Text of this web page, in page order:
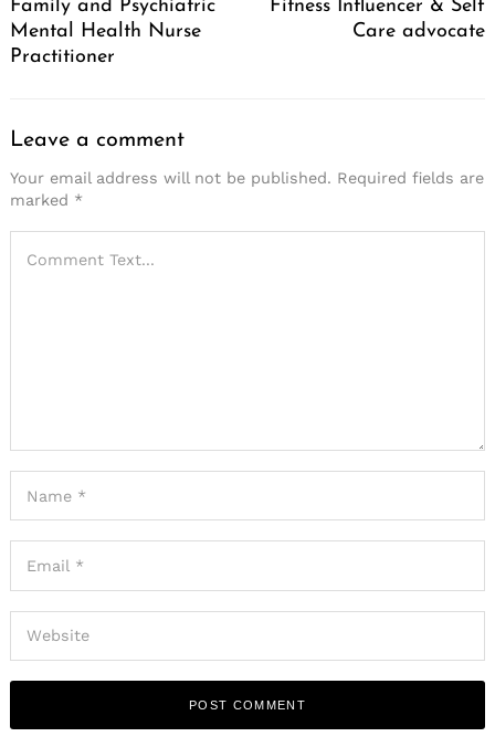
Family and Psychiatric
Mental Health Nurse
Practitioner
Fitness Influencer & Self
Care advocate
Leave a comment
Your email address will not be published. Required fields are
marked *